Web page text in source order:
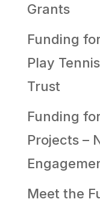
Grants
Funding
Play
Trust
Funding
Projects –
Meet the